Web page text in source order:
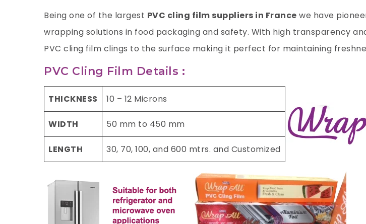
Being one of the largest PVC cling film suppliers in France we have
wrapping solutions in food packaging and safety. With high transparency
PVC cling film clings to the surface making it perfect for maintaining
PVC Cling Film Details :
THICKNESS 10 – 12 Microns
WIDTH 50 mm to 450 mm
LENGTH 30, 70, 100, and 600 mtrs. and Customized